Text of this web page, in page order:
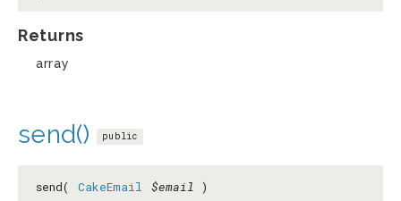
Returns
array
send() public
send( CakeEmail $email )